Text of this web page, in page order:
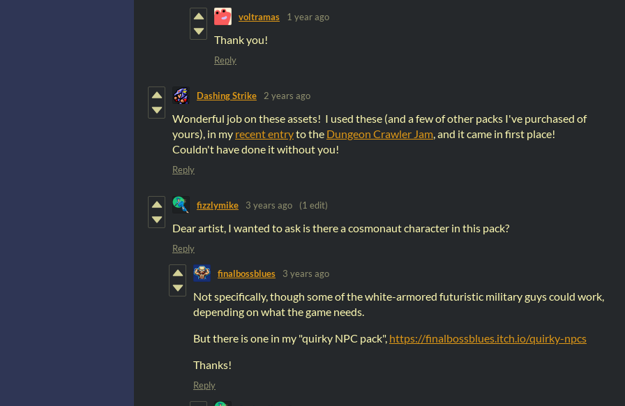
voltramas 1 year ago
Thank you!
Reply
Dashing Strike 2 years ago
Wonderful job on these assets! I used these (and a few of other packs I've purchased of
yours), in my recent entryto the Dungeon Crawler Jam, and it came in first place!
Couldn't have done it without you!
Reply
fizzlymike 3 years ago (1 edit)
Dear artist, I wanted to ask is there a cosmonaut character in this pack?
Reply
finalbossblues 3 years ago
Not specifically, though some of the white-armored futuristic military guys could work,
depending on what the game needs.
But there is one in my "quirky NPC pack", https://finalbossblues.itch.io/quirky-npcs
Thanks!
Reply